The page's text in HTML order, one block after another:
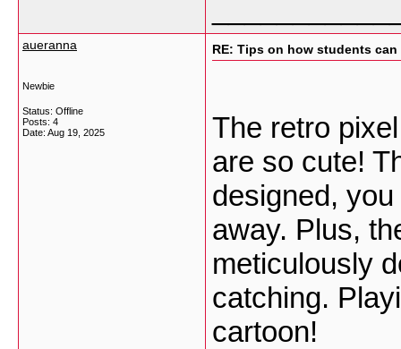
aueranna
Newbie
Status: Offline
Posts: 4
Date: Aug 19, 2025
RE: Tips on how students
The retro
are so cute!
designed,
away. Plus,
meticulously
catching.
cartoon!